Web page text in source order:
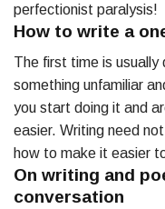
perfectionist paralysis!
How to write a
The first time is usually
something unfamiliar
you start doing it and
easier. Writing need
how to make it easier
On writing and
conversation